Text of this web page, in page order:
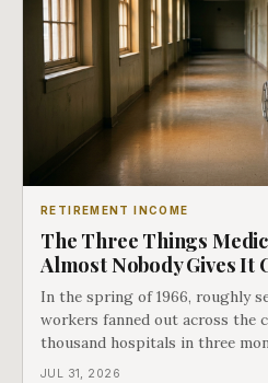
RETIREMENT INCOME
The Three Things
Almost Nobody Gives It
In the spring of 1966, roughly
workers fanned out across the
thousand hospitals in three
checking the medicine. They
JUL 31, 2026